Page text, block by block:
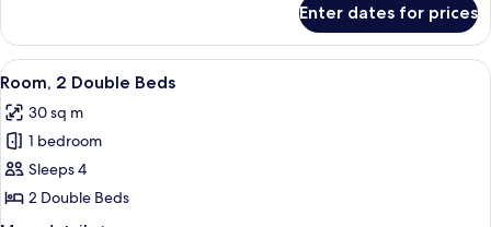
Disability
Access
Suite
Disability
Enter dates for prices
View
all
photos
for
Room,
2
Double
A hotel room with two beds, a desk,
7
Room, 2 Double Beds
30 sq m
1 bedroom
Sleeps 4
2 Double Beds